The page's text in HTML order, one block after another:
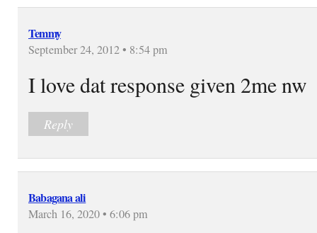
Temmy
September 24, 2012 • 8:54 pm
I love dat response given 2me nw
Reply
Babagana ali
March 16, 2020 • 6:06 pm